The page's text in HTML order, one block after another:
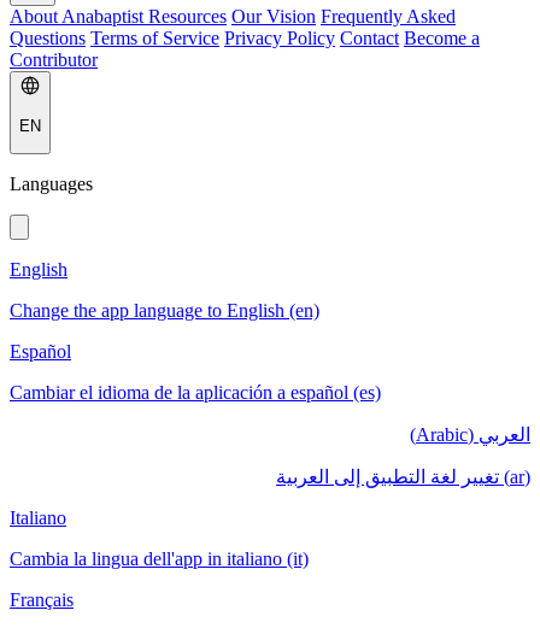
About Anabaptist Resources Our Vision Frequently Asked
Questions Terms of Service Privacy Policy Contact Become a
Contributor
EN
Languages
English
Change the app language to English (en)
Español
Cambiar el idioma de la aplicación a español (es)
العربي (Arabic)
(ar) تغيير لغة التطبيق إلى العربية
Italiano
Cambia la lingua dell'app in italiano (it)
Français